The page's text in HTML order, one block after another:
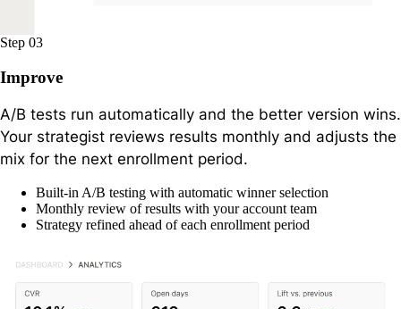
Step 03
Improve
A/B tests run automatically and the better version wins.
Your strategist reviews results monthly and adjusts the
mix for the next enrollment period.
Built-in A/B testing with automatic winner selection
Monthly review of results with your account team
Strategy refined ahead of each enrollment period